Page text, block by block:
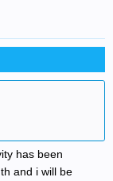
has been
and i will be